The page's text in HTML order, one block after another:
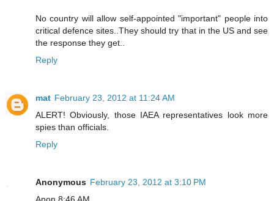
No country will allow self-appointed "important" people into
critical defence sites..They should try that in the US and see
the response they get..
Reply
mat February 23, 2012 at 11:24 AM
ALERT! Obviously, those IAEA representatives look more
spies than officials.
Reply
Anonymous February 23, 2012 at 3:10 PM